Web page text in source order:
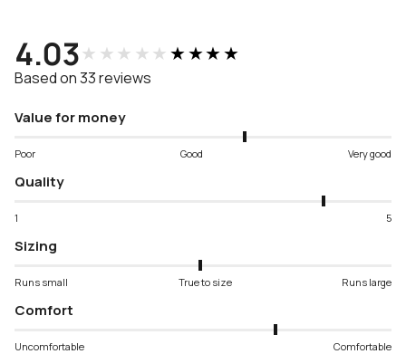
4.03★★★★★★★★★★
Based on 33 reviews
Value for money
Poor Good Very good
Quality
1 5
Sizing
Runs small True to size Runs large
Comfort
Uncomfortable Comfortable